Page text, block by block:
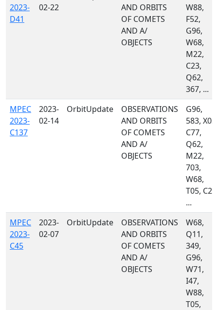
2023-
D41
02-22
AND ORBITS
OF COMETS
AND A/
OBJECTS
W88,
F52,
G96,
W68,
M22,
C23,
Q62,
367, ...
MPEC
2023-
C137
2023-
02-14
OrbitUpdate
OBSERVATIONS
AND ORBITS
OF COMETS
AND A/
OBJECTS
G96,
583, X03,
C77,
Q62,
M22,
703,
W68,
T05, C23,
...
MPEC
2023-
C45
2023-
02-07
OrbitUpdate
OBSERVATIONS
AND ORBITS
OF COMETS
AND A/
OBJECTS
W68,
Q11,
349,
G96,
W71,
I47,
W88,
T05,